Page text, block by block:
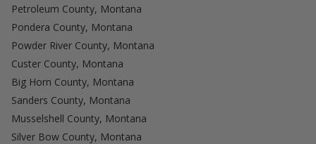
Petroleum County, Montana
Pondera County, Montana
Powder River County, Montana
Custer County, Montana
Big Horn County, Montana
Sanders County, Montana
Musselshell County, Montana
Silver Bow County, Montana